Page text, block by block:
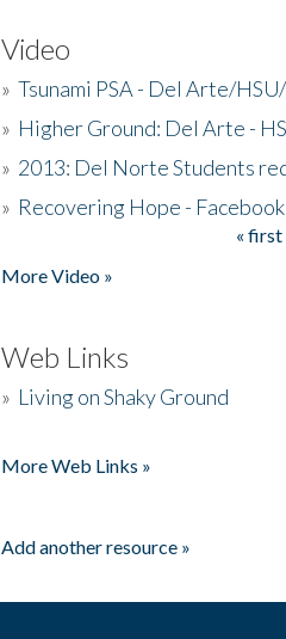
Video
» Tsunami PSA - Del Arte/
» Higher Ground: Del Arte -
» 2013: Del Norte Students
» Recovering Hope -
« first
More Video »
Web Links
» Living on Shaky Ground
More Web Links »
Add another resource »